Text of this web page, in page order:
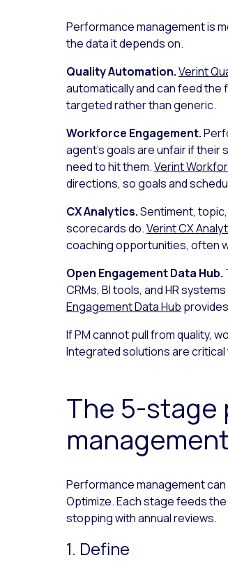
Performance management is
the data it depends on.
Quality Automation.Verint
automatically and can feed
targeted rather than generic.
Workforce Engagement.
agent’s goals are unfair if
need to hit them.Verint
directions, so goals and
CX Analytics.Sentiment,
scorecards do.Verint CX
coaching opportunities, often
Open Engagement Data Hub.
CRMs, BI tools, and HR
Engagement Data Hub
If PM cannot pull from quality,
Integrated solutions are
The 5-stage
Performance management
Optimize. Each stage feeds
stopping with annual reviews.
1. Define